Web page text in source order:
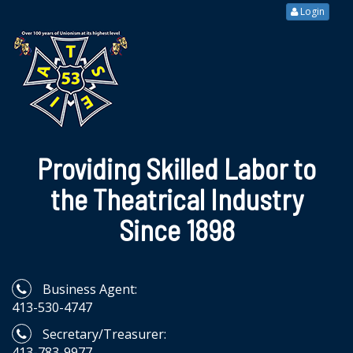
Login
Providing Skilled Labor to
the Theatrical Industry
Since 1898
Business Agent:
413-530-4747
Secretary/Treasurer: